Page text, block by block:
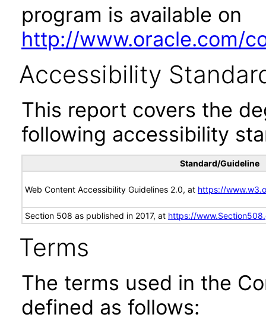
program is available on
http://www.oracle.com/
Accessibility
This report covers the
following accessibility
Standard/Guideline
Web Content Accessibility Guidelines 2.0, at https://
Section 508 as published in 2017, at https://
Terms
The terms used in the
defined as follows: